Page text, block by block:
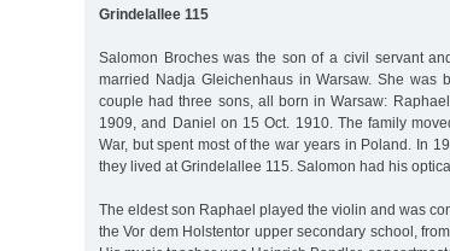
Grindelallee 115
Salomon Broches was the son of a civil servant
married Nadja Gleichenhaus in Warsaw. She was
couple had three sons, all born in Warsaw:
1909, and Daniel on 15 Oct. 1910. The family
War, but spent most of the war years in Poland. In
they lived at Grindelallee 115. Salomon had his
The eldest son Raphael played the violin and was
the Vor dem Holstentor upper secondary school,